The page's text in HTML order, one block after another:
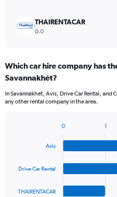
THAIRENTACAR
0.0
Which car hire company has
Savannakhét?
In Savannakhét, Avis, Drive Car Rental, and
any other rental company in the area.
chart
Avis
Drive Car Rental
THAIRENTACAR
0 1